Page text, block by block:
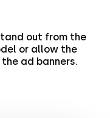
out from the
or allow the
ad banners.